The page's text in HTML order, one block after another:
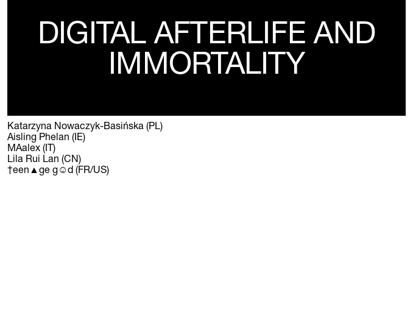
DIGITAL AFTERLIFE AND
IMMORTALITY
Katarzyna Nowaczyk-Basińska (PL)
Aisling Phelan (IE)
MAalex (IT)
Lila Rui Lan (CN)
†een▲ge g☺d (FR/US)